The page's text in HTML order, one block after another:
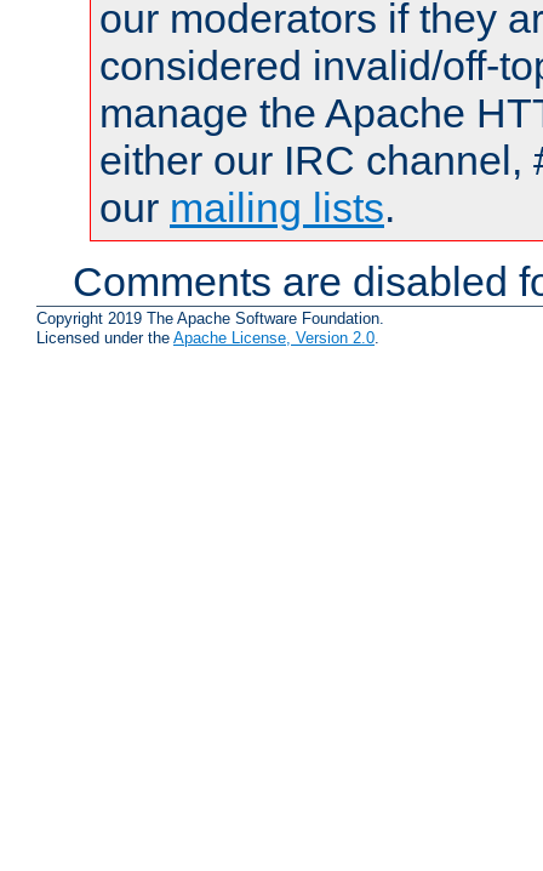
our moderators if they
considered invalid/off-
manage the Apache
either our IRC channel,
our mailing lists.
Comments are disabled
Copyright 2019 The Apache Software Foundation.
Licensed under the Apache License, Version 2.0.